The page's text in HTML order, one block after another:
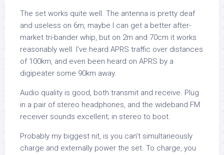
The set works quite well. The antenna is pretty deaf
and useless on 6m, maybe I can get a better after-
market tri-bander whip, but on 2m and 70cm it works
reasonably well. I’ve heard APRS traffic over distances
of 100km, and even been heard on APRS by a
digipeater some 90km away.
Audio quality is good, both transmit and receive. Plug
in a pair of stereo headphones, and the wideband FM
receiver sounds excellent; in stereo to boot.
Probably my biggest nit, is you can’t simultaneously
charge and externally power the set. To charge, you